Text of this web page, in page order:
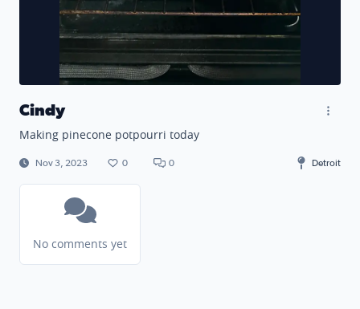
Cindy
Making pinecone potpourri today
Nov 3, 2023 0 0 Detroit
No comments yet